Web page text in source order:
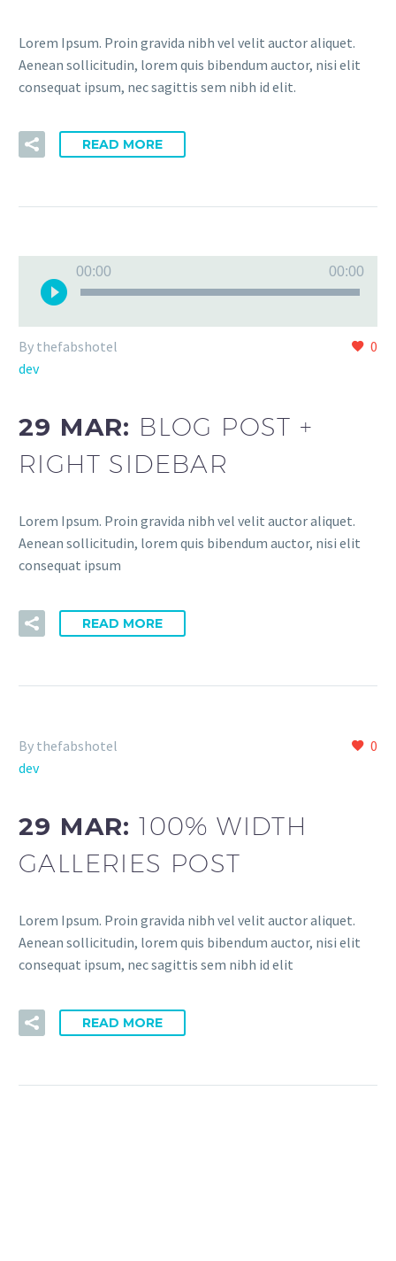
Lorem Ipsum. Proin gravida nibh vel velit auctor aliquet.
Aenean sollicitudin, lorem quis bibendum auctor, nisi elit
consequat ipsum, nec sagittis sem nibh id elit.
READ MORE
Player
00:00 00:00
0
By thefabshotel
dev
29 MAR: BLOG POST +
RIGHT SIDEBAR
Lorem Ipsum. Proin gravida nibh vel velit auctor aliquet.
Aenean sollicitudin, lorem quis bibendum auctor, nisi elit
consequat ipsum
READ MORE
0
By thefabshotel
dev
29 MAR:100% WIDTH
GALLERIES POST
Lorem Ipsum. Proin gravida nibh vel velit auctor aliquet.
Aenean sollicitudin, lorem quis bibendum auctor, nisi elit
consequat ipsum, nec sagittis sem nibh id elit
READ MORE